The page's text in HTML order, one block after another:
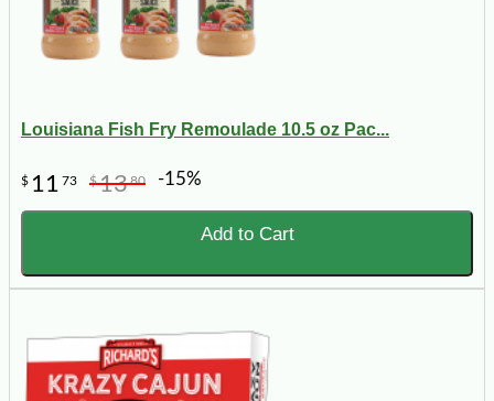
Louisiana Fish Fry Remoulade 10.5 oz Pac...
$ 11 73 $1380 -15%
Add to Cart